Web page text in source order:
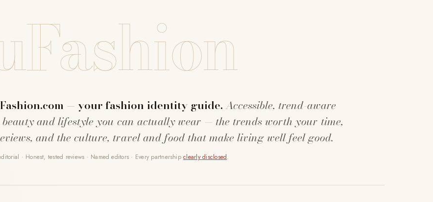
— your fashion identity guide.Accessible, trend-aware
and lifestyle you can actually wear — the trends worth your time,
and the culture, travel and food that make living well feel good.
· Honest, tested reviews · Named editors · Every partnershipclearly disclosed.